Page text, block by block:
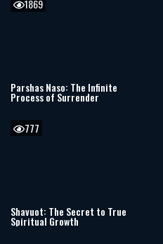
Parshas Naso: The Infinite
Process of Surrender
1869
Shavuot: The Secret to True
Spiritual Growth
777